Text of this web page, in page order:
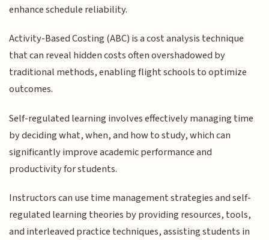
enhance schedule reliability.
Activity-Based Costing (ABC) is a cost analysis technique
that can reveal hidden costs often overshadowed by
traditional methods, enabling flight schools to optimize
outcomes.
Self-regulated learning involves effectively managing time
by deciding what, when, and how to study, which can
significantly improve academic performance and
productivity for students.
Instructors can use time management strategies and self-
regulated learning theories by providing resources, tools,
and interleaved practice techniques, assisting students in